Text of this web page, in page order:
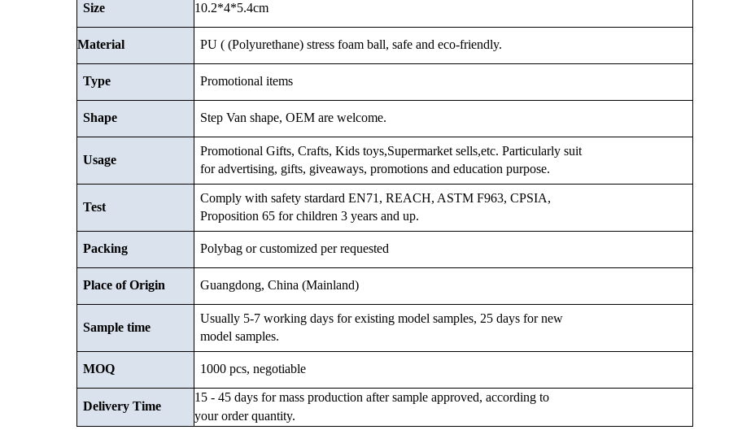
Size 10.2*4*5.4cm
Material PU ( (Polyurethane) stress foam ball, safe and eco-friendly.
Type Promotional items
Shape Step Van shape, OEM are welcome.
Usage
Promotional Gifts, Crafts, Kids toys,Supermarket sells,etc. Particularly suit
for advertising, gifts, giveaways, promotions and education purpose.
Test
Comply with safety stardard EN71, REACH, ASTM F963, CPSIA,
Proposition 65 for children 3 years and up.
Packing Polybag or customized per requested
Place of Origin Guangdong, China (Mainland)
Sample time
Usually 5-7 working days for existing model samples, 25 days for new
model samples.
MOQ 1000 pcs, negotiable
Delivery Time
15 - 45 days for mass production after sample approved, according to
your order quantity.